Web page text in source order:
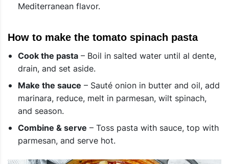
Mediterranean flavor.
How to make the tomato spinach pasta
Cook the pasta – Boil in salted water until al dente,
drain, and set aside.
Make the sauce – Sauté onion in butter and oil, add
marinara, reduce, melt in parmesan, wilt spinach,
and season.
Combine & serve – Toss pasta with sauce, top with
parmesan, and serve hot.